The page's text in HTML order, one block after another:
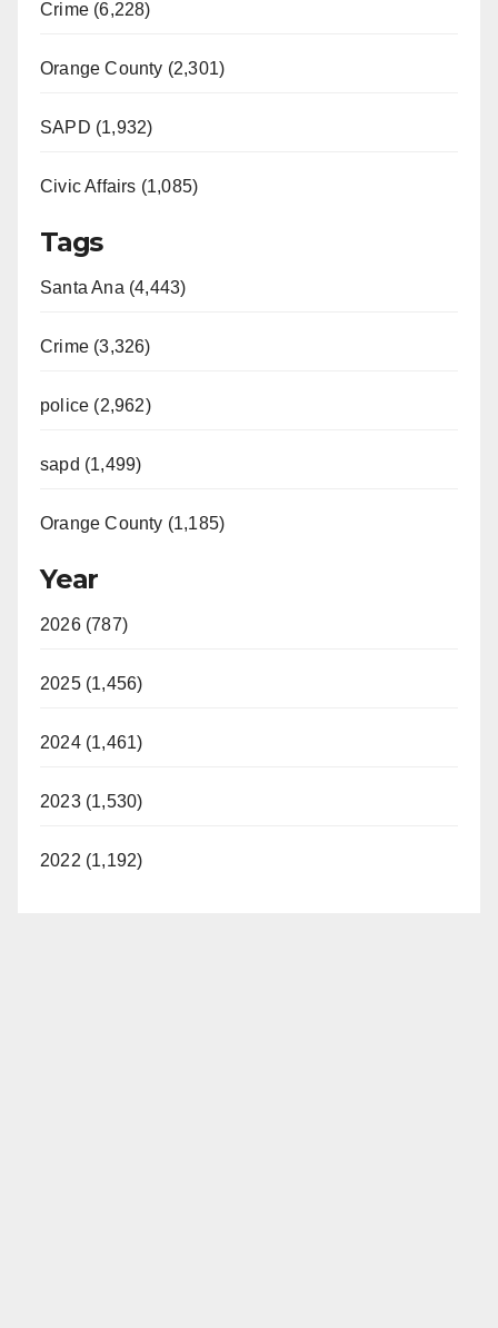
Crime (6,228)
Orange County (2,301)
SAPD (1,932)
Civic Affairs (1,085)
Tags
Santa Ana (4,443)
Crime (3,326)
police (2,962)
sapd (1,499)
Orange County (1,185)
Year
2026 (787)
2025 (1,456)
2024 (1,461)
2023 (1,530)
2022 (1,192)